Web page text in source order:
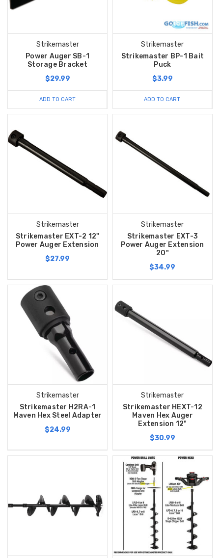
Strikemaster
Power Auger SB-1
Storage Bracket
$29.99
ADD TO CART
Strikemaster
Strikemaster BP-1 Bait
Puck
$3.99
ADD TO CART
Strikemaster
Strikemaster EXT-2 12"
Power Auger Extension
$27.99
Strikemaster
Strikemaster EXT-3
Power Auger Extension
20"
$34.99
Strikemaster
Strikemaster H2RA-1
Maven Hex Steel Adapter
$24.99
Strikemaster
Strikemaster HEXT-12
Maven Hex Auger
Extension 12"
$30.99